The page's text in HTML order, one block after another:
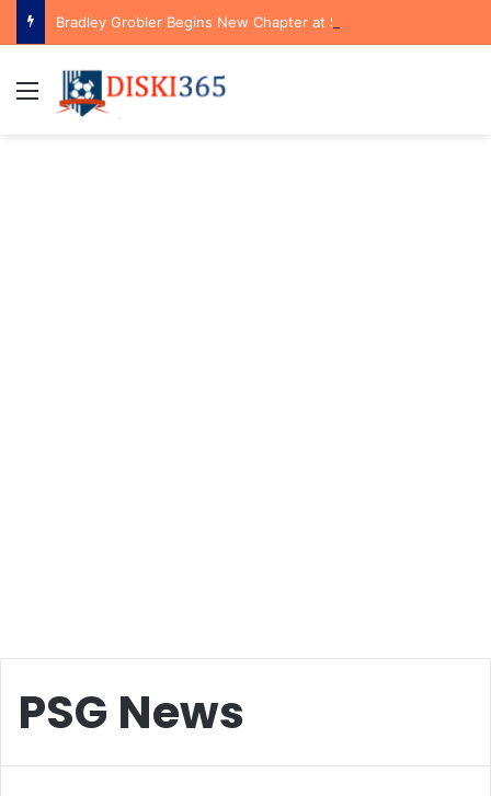
Menu
PSG News